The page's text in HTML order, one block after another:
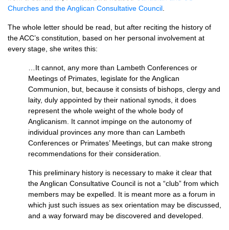
Churches and the Anglican Consultative Council
The whole letter should be read, but after reciting the history of
theACC’s constitution, based on her personal involvement at
every stage, she writes this:
…It cannot, any more than Lambeth Conferences or
Meetings of Primates, legislate for the Anglican
Communion, but, because it consists of bishops, clergy and
laity, duly appointed by their national synods, it does
represent the whole weight of the whole body of
Anglicanism. It cannot impinge on the autonomy of
individual provinces any more than can Lambeth
Conferences or Primates’ Meetings, but can make strong
recommendations for their consideration.
This preliminary history is necessary to make it clear that
the Anglican Consultative Council is not a “club” from which
members may be expelled. It is meant more as a forum in
which just such issues as sex orientation may be discussed,
and a way forward may be discovered and developed.